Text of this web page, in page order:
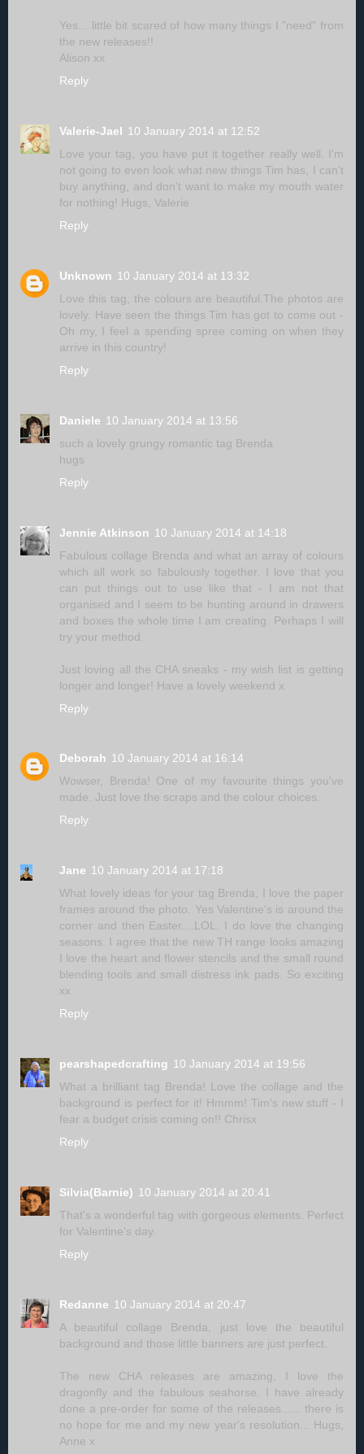
Yes... little bit scared of how many things I "need" from
the new releases!!
Alison xx
Reply
Valerie-Jael 10 January 2014 at 12:52
Love your tag, you have put it together really well. I'm
not going to even look what new things Tim has, I can't
buy anything, and don't want to make my mouth water
for nothing! Hugs, Valerie
Reply
Unknown 10 January 2014 at 13:32
Love this tag, the colours are beautiful.The photos are
lovely. Have seen the things Tim has got to come out -
Oh my, I feel a spending spree coming on when they
arrive in this country!
Reply
Daniele 10 January 2014 at 13:56
such a lovely grungy romantic tag Brenda
hugs
Reply
Jennie Atkinson 10 January 2014 at 14:18
Fabulous collage Brenda and what an array of colours
which all work so fabulously together. I love that you
can put things out to use like that - I am not that
organised and I seem to be hunting around in drawers
and boxes the whole time I am creating. Perhaps I will
try your method.
Just loving all the CHA sneaks - my wish list is getting
longer and longer! Have a lovely weekend x
Reply
Deborah 10 January 2014 at 16:14
Wowser, Brenda! One of my favourite things you've
made. Just love the scraps and the colour choices.
Reply
Jane 10 January 2014 at 17:18
What lovely ideas for your tag Brenda, I love the paper
frames around the photo. Yes Valentine's is around the
corner and then Easter....LOL. I do love the changing
seasons. I agree that the new TH range looks amazing
I love the heart and flower stencils and the small round
blending tools and small distress ink pads. So exciting
xx
Reply
pearshapedcrafting 10 January 2014 at 19:56
What a brilliant tag Brenda! Love the collage and the
background is perfect for it! Hmmm! Tim's new stuff - I
fear a budget crisis coming on!! Chrisx
Reply
Silvia(Barnie) 10 January 2014 at 20:41
That's a wonderful tag with gorgeous elements. Perfect
for Valentine's day.
Reply
Redanne 10 January 2014 at 20:47
A beautiful collage Brenda, just love the beautiful
background and those little banners are just perfect.
The new CHA releases are amazing, I love the
dragonfly and the fabulous seahorse. I have already
done a pre-order for some of the releases...... there is
no hope for me and my new year's resolution... Hugs,
Anne x